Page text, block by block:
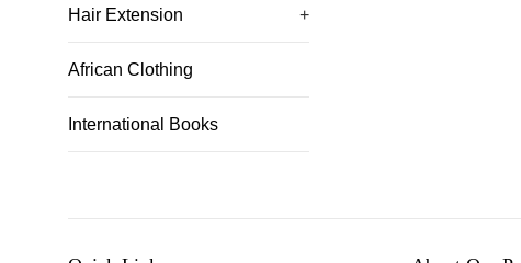
Hair Extension +
African Clothing
International Books